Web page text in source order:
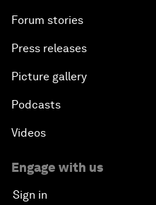
Forum stories
Press releases
Picture gallery
Podcasts
Videos
Engage with us
Sign in